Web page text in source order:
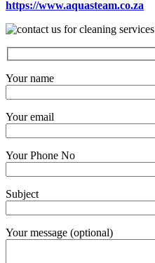
https://www.aquasteam.co.za
Your name
Your email
Your Phone No
Subject
Your message (optional)